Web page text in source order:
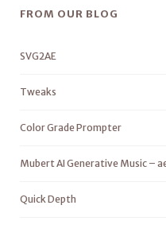
FROM OUR BLOG
SVG2AE
Tweaks
Color Grade Prompter
Mubert AI Generative Music –
Quick Depth